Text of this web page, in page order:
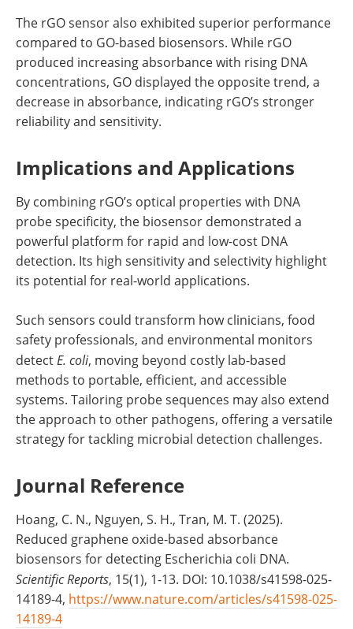
The rGO sensor also exhibited superior performance
compared to GO-based biosensors. While rGO
produced increasing absorbance with rising DNA
concentrations, GO displayed the opposite trend, a
decrease in absorbance, indicating rGO’s stronger
reliability and sensitivity.
Implications and Applications
By combining rGO’s optical properties with DNA
probe specificity, the biosensor demonstrated a
powerful platform for rapid and low-cost DNA
detection. Its high sensitivity and selectivity highlight
its potential for real-world applications.
Such sensors could transform how clinicians, food
safety professionals, and environmental monitors
detectE. coli, moving beyond costly lab-based
methods to portable, efficient, and accessible
systems. Tailoring probe sequences may also extend
the approach to other pathogens, offering a versatile
strategy for tackling microbial detection challenges.
Journal Reference
Hoang, C. N., Nguyen, S. H., Tran, M. T. (2025).
Reduced graphene oxide-based absorbance
biosensors for detecting Escherichia coli DNA.
Scientific Reports, 15(1), 1-13. DOI: 10.1038/s41598-025-
14189-4, https://www.nature.com/articles/s41598-025-
14189-4